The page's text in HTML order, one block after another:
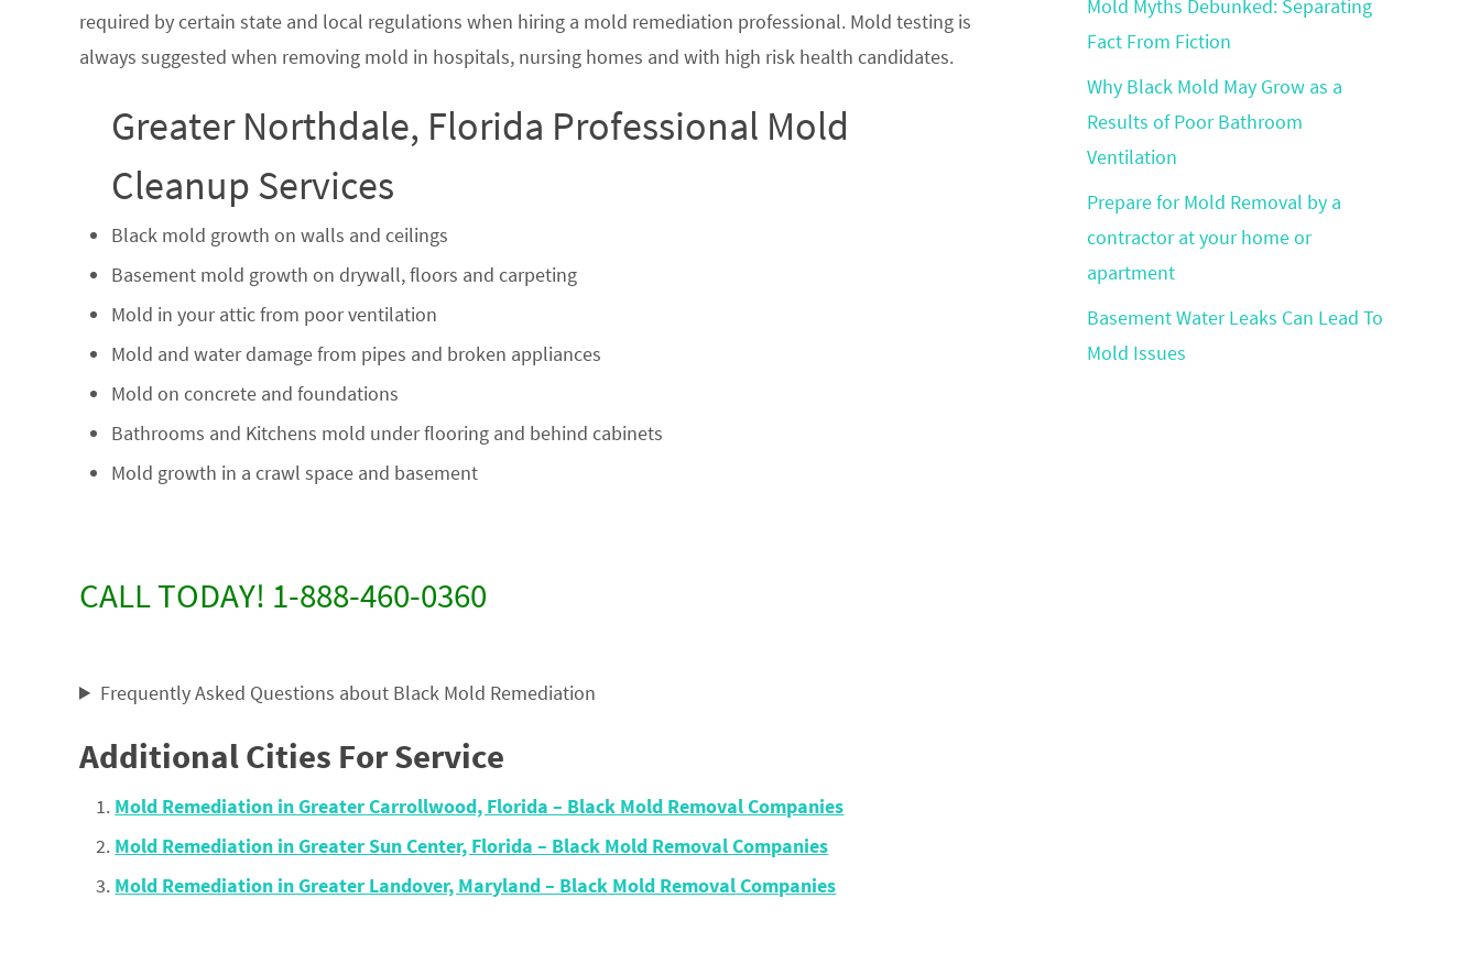
required by certain state and local regulations when hiring a mold remediation professional. Mold testing is
always suggested when removing mold in hospitals, nursing homes and with high risk health candidates.
Greater Northdale, Florida Professional Mold
Cleanup Services
Black mold growth on walls and ceilings
Basement mold growth on drywall, floors and carpeting
Mold in your attic from poor ventilation
Mold and water damage from pipes and broken appliances
Mold on concrete and foundations
Bathrooms and Kitchens mold under flooring and behind cabinets
Mold growth in a crawl space and basement
CALL TODAY! 1-888-460-0360
Frequently Asked Questions about Black Mold Remediation
Additional Cities For Service
Mold Remediation in Greater Carrollwood, Florida – Black Mold Removal Companies
Mold Remediation in Greater Sun Center, Florida – Black Mold Removal Companies
Mold Remediation in Greater Landover, Maryland – Black Mold Removal Companies
Mold Myths Debunked: Separating
Fact From Fiction
Why Black Mold May Grow as a
Results of Poor Bathroom
Ventilation
Prepare for Mold Removal by a
contractor at your home or
apartment
Basement Water Leaks Can Lead To
Mold Issues